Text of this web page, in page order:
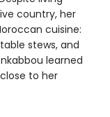
country, her
cuisine:
stews, and
learned
to her